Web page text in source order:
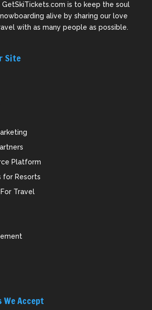
GetSkiTickets.com is to keep the soul
alive by sharing our love
with as many people as possible.
Site
Platform
for Resorts
Travel
Accept